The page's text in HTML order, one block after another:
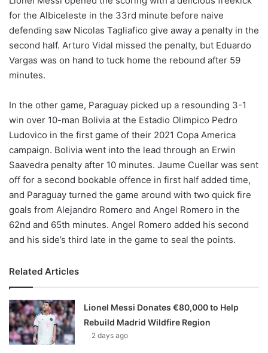
for the Albiceleste in the 33rd minute before naive
defending saw Nicolas Tagliafico give away a penalty in the
second half. Arturo Vidal missed the penalty, but Eduardo
Vargas was on hand to tuck home the rebound after 59
minutes.
In the other game, Paraguay picked up a resounding 3-1
win over 10-man Bolivia at the Estadio Olimpico Pedro
Ludovico in the first game of their 2021 Copa America
campaign. Bolivia went into the lead through an Erwin
Saavedra penalty after 10 minutes. Jaume Cuellar was sent
off for a second bookable offence in first half added time,
and Paraguay turned the game around with two quick fire
goals from Alejandro Romero and Angel Romero in the
62nd and 65th minutes. Angel Romero added his second
and his side’s third late in the game to seal the points.
Related Articles
Lionel Messi Donates €80,000 to Help
Rebuild Madrid Wildfire Region
2 days ago